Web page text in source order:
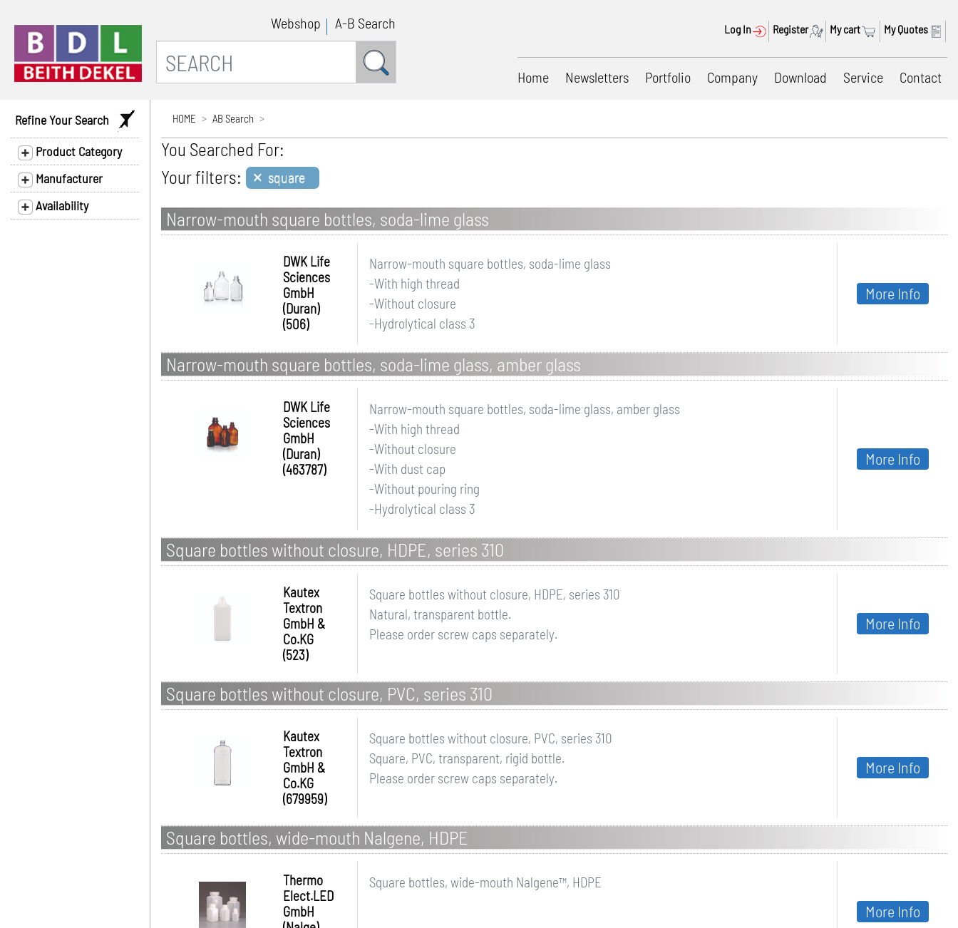
Webshop A-B Search Log In Register My cart My Quotes
Home Newsletters Portfolio Company Download Service Contact
Refine Your Search
Product Category
Manufacturer
Availability
HOME AB Search
You Searched For:
Your filters: × square
Narrow-mouth square bottles, soda-lime glass
DWK Life
Sciences
GmbH
(Duran)
(506)
Narrow-mouth square bottles, soda-lime glass
-With high thread
-Without closure
-Hydrolytical class 3
More Info
Narrow-mouth square bottles, soda-lime glass, amber glass
DWK Life
Sciences
GmbH
(Duran)
(463787)
Narrow-mouth square bottles, soda-lime glass, amber glass
-With high thread
-Without closure
-With dust cap
-Without pouring ring
-Hydrolytical class 3
More Info
Square bottles without closure, HDPE, series 310
Kautex
Textron
GmbH &
Co.KG
(523)
Square bottles without closure, HDPE, series 310
Natural, transparent bottle.
Please order screw caps separately.
More Info
Square bottles without closure, PVC, series 310
Kautex
Textron
GmbH &
Co.KG
(679959)
Square bottles without closure, PVC, series 310
Square, PVC, transparent, rigid bottle.
Please order screw caps separately.
More Info
Square bottles, wide-mouth Nalgene, HDPE
Thermo
Elect.LED
GmbH
Square bottles, wide-mouth Nalgene™, HDPE
More Info